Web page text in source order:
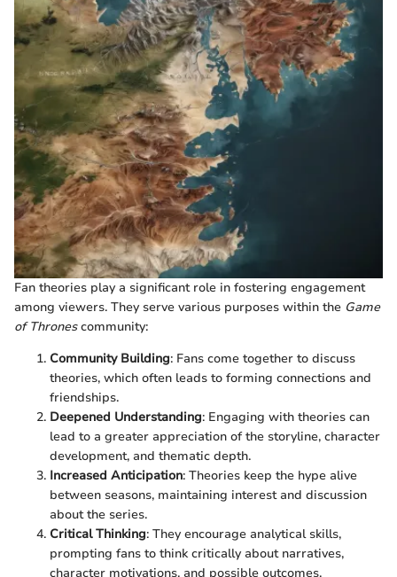
Fan theories play a significant role in fostering engagement
among viewers. They serve various purposes within the Game
of Thronescommunity:
Community Building: Fans come together to discuss
theories, which often leads to forming connections and
friendships.
Deepened Understanding: Engaging with theories can
lead to a greater appreciation of the storyline, character
development, and thematic depth.
Increased Anticipation: Theories keep the hype alive
between seasons, maintaining interest and discussion
about the series.
Critical Thinking: They encourage analytical skills,
prompting fans to think critically about narratives,
character motivations, and possible outcomes.